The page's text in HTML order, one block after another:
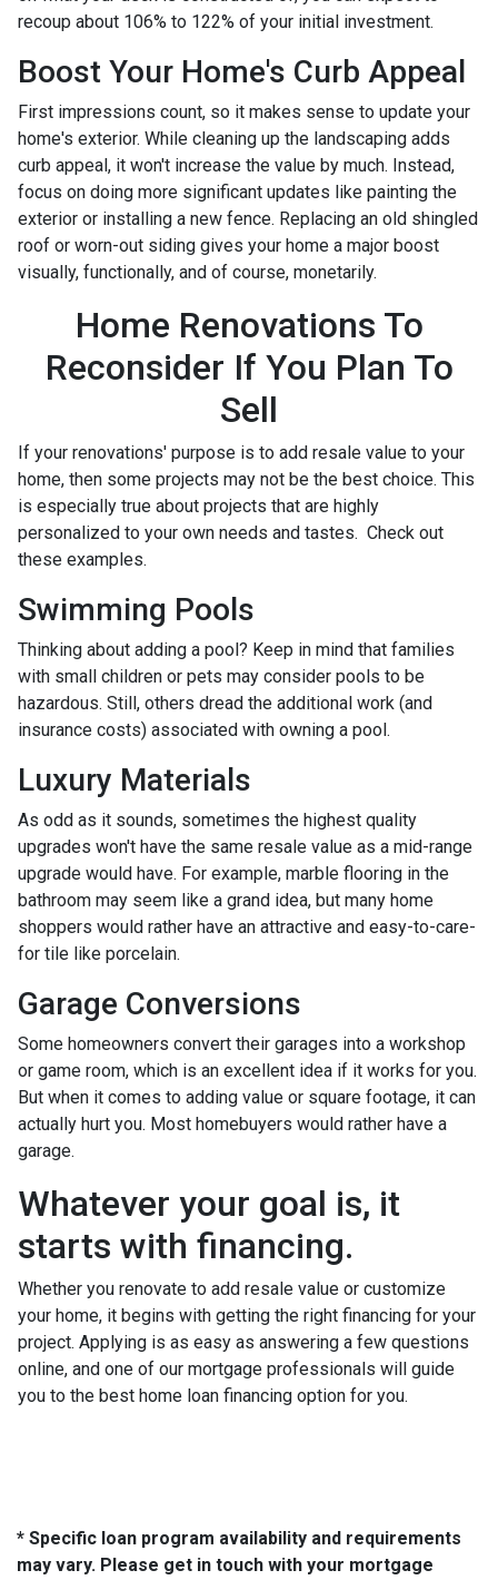
recoup about 106% to 122% of your initial investment.
Boost Your Home's Curb Appeal
First impressions count, so it makes sense to update your
home's exterior. While cleaning up the landscaping adds
curb appeal, it won't increase the value by much. Instead,
focus on doing more significant updates like painting the
exterior or installing a new fence. Replacing an old shingled
roof or worn-out siding gives your home a major boost
visually, functionally, and of course, monetarily.
Home Renovations To
Reconsider If You Plan To
Sell
If your renovations' purpose is to add resale value to your
home, then some projects may not be the best choice. This
is especially true about projects that are highly
personalized to your own needs and tastes. Check out
these examples.
Swimming Pools
Thinking about adding a pool? Keep in mind that families
with small children or pets may consider pools to be
hazardous. Still, others dread the additional work (and
insurance costs) associated with owning a pool.
Luxury Materials
As odd as it sounds, sometimes the highest quality
upgrades won't have the same resale value as a mid-range
upgrade would have. For example, marble flooring in the
bathroom may seem like a grand idea, but many home
shoppers would rather have an attractive and easy-to-care-
for tile like porcelain.
Garage Conversions
Some homeowners convert their garages into a workshop
or game room, which is an excellent idea if it works for you.
But when it comes to adding value or square footage, it can
actually hurt you. Most homebuyers would rather have a
garage.
Whatever your goal is, it
starts with financing.
Whether you renovate to add resale value or customize
your home, it begins with getting the right financing for your
project. Applying is as easy as answering a few questions
online, and one of our mortgage professionals will guide
you to the best home loan financing option for you.
* Specific loan program availability and requirements
may vary. Please get in touch with your mortgage